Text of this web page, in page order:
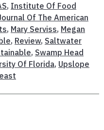
, Institute Of Food
Of The American
, Mary Serviss, Megan
, Review, Saltwater
, Swamp Head
Of Florida, Upslope